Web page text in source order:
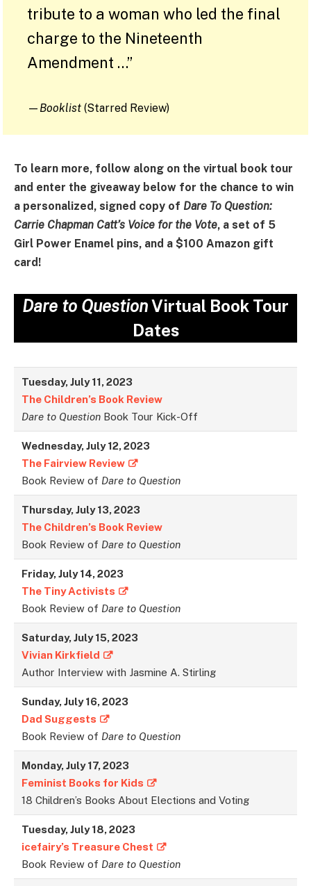
tribute to a woman who led the final
charge to the Nineteenth
Amendment …”
— Booklist (Starred Review)
To learn more, follow along on the virtual book tour
and enter the giveaway below for the chance to win
a personalized, signed copy of Dare To Question:
Carrie Chapman Catt’s Voice for the Vote, a set of 5
Girl Power Enamel pins, and a $100 Amazon gift
card!
Dare to QuestionVirtual Book Tour
Dates
Tuesday, July 11, 2023
The Children’s Book Review
Dare to Question Book Tour Kick-Off
Wednesday, July 12, 2023
The Fairview Review
Book Review of Dare to Question
Thursday, July 13, 2023
The Children’s Book Review
Book Review of Dare to Question
Friday, July 14, 2023
The Tiny Activists
Book Review of Dare to Question
Saturday, July 15, 2023
Vivian Kirkfield
Author Interview with Jasmine A. Stirling
Sunday, July 16, 2023
Dad Suggests
Book Review of Dare to Question
Monday, July 17, 2023
Feminist Books for Kids
18 Children’s Books About Elections and Voting
Tuesday, July 18, 2023
icefairy’s Treasure Chest
Book Review of Dare to Question